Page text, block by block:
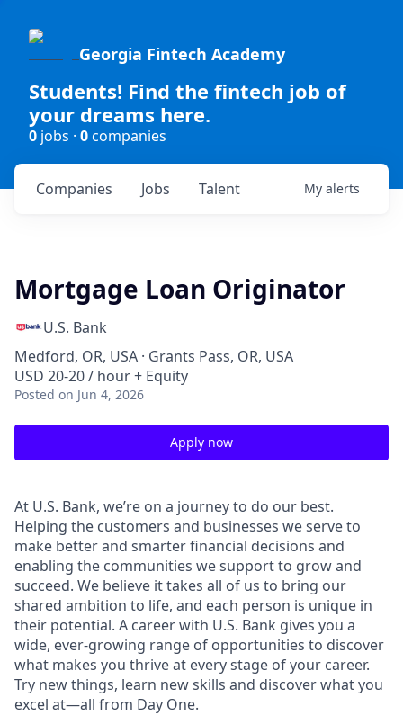
Georgia Fintech Academy
Students! Find the fintech job of
your dreams here.
0 jobs · 0companies
Jobs
Companies Talent My alerts
Mortgage Loan Originator
U.S. Bank
Medford, OR, USA · Grants Pass, OR, USA
USD 20-20 / hour + Equity
Posted on Jun 4, 2026
Apply now
At U.S. Bank, we’re on a journey to do our best.
Helping the customers and businesses we serve to
make better and smarter financial decisions and
enabling the communities we support to grow and
succeed. We believe it takes all of us to bring our
shared ambition to life, and each person is unique in
their potential. A career with U.S. Bank gives you a
wide, ever-growing range of opportunities to discover
what makes you thrive at every stage of your career.
Try new things, learn new skills and discover what you
excel at—all from Day One.